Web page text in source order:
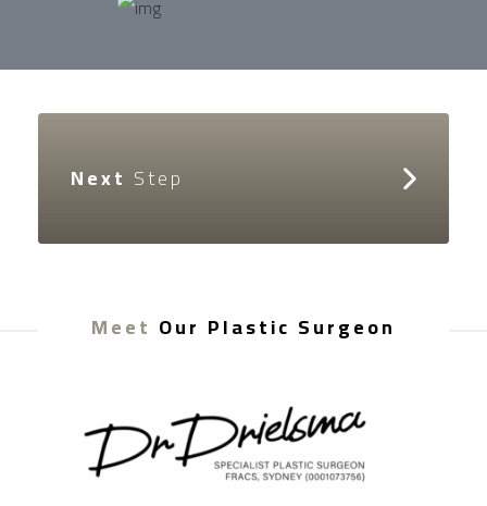
Next Step
Meet Our Plastic Surgeon